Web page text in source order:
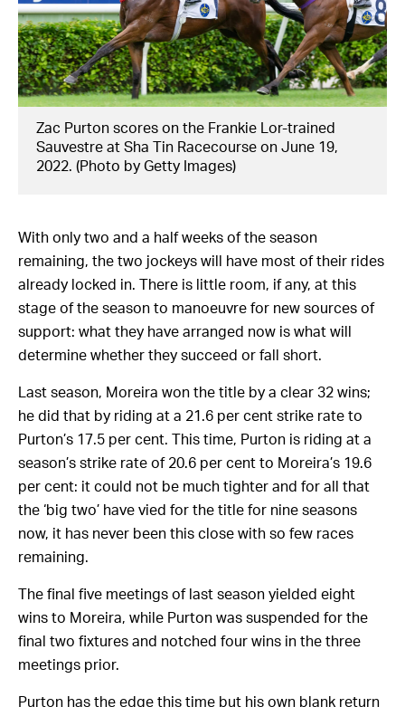
Zac Purton scores on the Frankie Lor-trained
Sauvestre at Sha Tin Racecourse on June 19,
2022. (Photo by Getty Images)
With only two and a half weeks of the season
remaining, the two jockeys will have most of their rides
already locked in. There is little room, if any, at this
stage of the season to manoeuvre for new sources of
support: what they have arranged now is what will
determine whether they succeed or fall short.
Last season, Moreira won the title by a clear 32 wins;
he did that by riding at a 21.6 per cent strike rate to
Purton’s 17.5 per cent. This time, Purton is riding at a
season’s strike rate of 20.6 per cent to Moreira’s 19.6
per cent: it could not be much tighter and for all that
the ‘big two’ have vied for the title for nine seasons
now, it has never been this close with so few races
remaining.
The final five meetings of last season yielded eight
wins to Moreira, while Purton was suspended for the
final two fixtures and notched four wins in the three
meetings prior.
Purton has the edge this time but his own blank return